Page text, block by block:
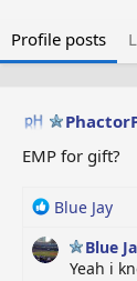
Profile posts
EMP for gift?
R
a
Blue Jay
Blue
Yeah i